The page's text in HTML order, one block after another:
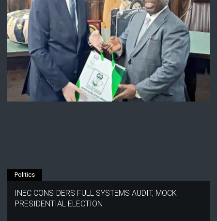
Politics
INEC CONSIDERS FULL SYSTEMS AUDIT, MOCK
PRESIDENTIAL ELECTION